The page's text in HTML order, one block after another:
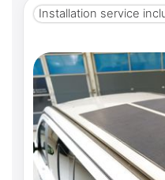
Installation service